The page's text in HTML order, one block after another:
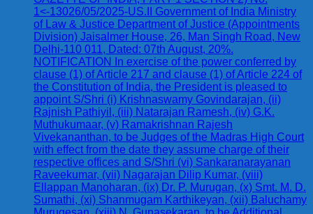
1<-13026/05/2025-US.II Government of India Ministry
of Law & Justice Department of Justice (Appointments
Division) Jaisalmer House, 26, Man Singh Road, New
Delhi-110 011, Dated: 07th August, 20%.
NOTIFICATION In exercise of the power conferred by
clause (1) of Article 217 and clause (1) of Article 224 of
the Constitution of India, the President is pleased to
appoint S/Shri (i) Krishnaswamy Govindarajan, (ii)
Rajnish Pathiyil, (iii) Natarajan Ramesh, (iv) G.K.
Muthukumaar, (v) Ramakrishnan Rajesh
Vivekananthan, to be Judges of the Madras High Court
with effect from the date they assume charge of their
respective offices and S/Shri (vi) Sankaranarayanan
Raveekumar, (vii) Nagarajan Dilip Kumar, (viii)
Ellappan Manoharan, (ix) Dr. P. Murugan, (x) Smt. M. D.
Sumathi, (xi) Shanmugam Karthikeyan, (xii) Baluchamy